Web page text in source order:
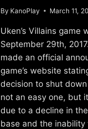
By KanoPlay March 11,
Uken’s Villains game
September 29th,
made an official
game’s website
decision to shut
not an easy one, but
due to a decline in the
base and the inability